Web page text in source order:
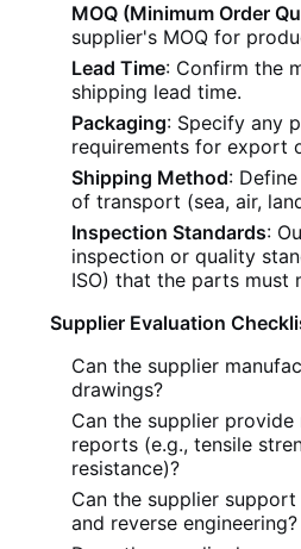
MOQ (Minimum Order
supplier's MOQ for
Lead Time: Confirm the
shipping lead time.
Packaging: Specify any
requirements for export
Shipping Method:
of transport (sea, air,
Inspection Standards:
inspection or quality
ISO) that the parts must
Supplier Evaluation
Can the supplier
drawings?
Can the supplier provide
reports (e.g., tensile
resistance)?
Can the supplier support
and reverse engineering?